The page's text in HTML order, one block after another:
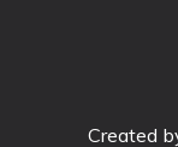
Created